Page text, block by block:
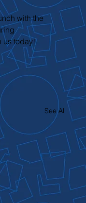
with the
us today!
See All